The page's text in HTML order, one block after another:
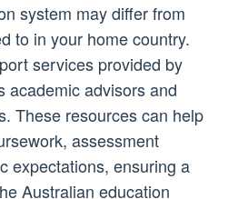
system may differ from
to in your home country.
services provided by
academic advisors and
These resources can help
assessment
expectations, ensuring a
Australian education